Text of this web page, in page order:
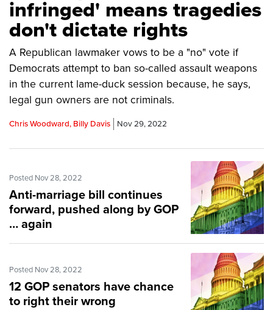
infringed' means tragedies
don't dictate rights
A Republican lawmaker vows to be a "no" vote if
Democrats attempt to ban so-called assault weapons
in the current lame-duck session because, he says,
legal gun owners are not criminals.
Chris Woodward, Billy Davis Nov 29, 2022
Posted Nov 28, 2022
Anti-marriage bill continues
forward, pushed along by GOP
… again
Posted Nov 28, 2022
12 GOP senators have chance
to right their wrong